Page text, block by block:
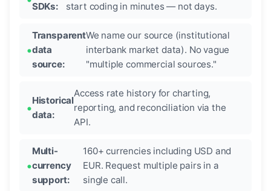
SDKs:
start coding in minutes — not days.
Transparent
data
source:
We name our source (institutional
interbank market data). No vague
"multiple commercial sources."
Historical
data:
Access rate history for charting,
reporting, and reconciliation via the
API.
Multi-
currency
support:
160+ currencies including USD and
EUR. Request multiple pairs in a
single call.